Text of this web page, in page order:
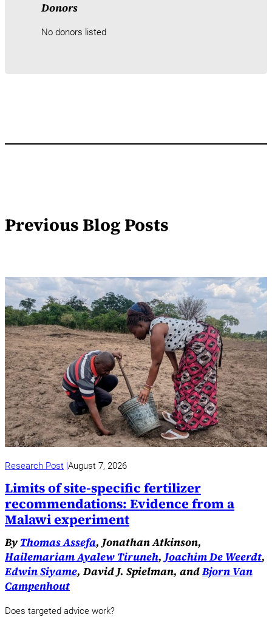
Donors
No donors listed
Previous Blog Posts
Research Post August 7, 2026
Limits of site-specific fertilizer
recommendations: Evidence from a
Malawi experiment
By Thomas Assefa, Jonathan Atkinson,
Hailemariam Ayalew Tiruneh,Joachim De Weerdt,
Edwin Siyame, David J. Spielman, andBjorn Van
Campenhout
Does targeted advice work?